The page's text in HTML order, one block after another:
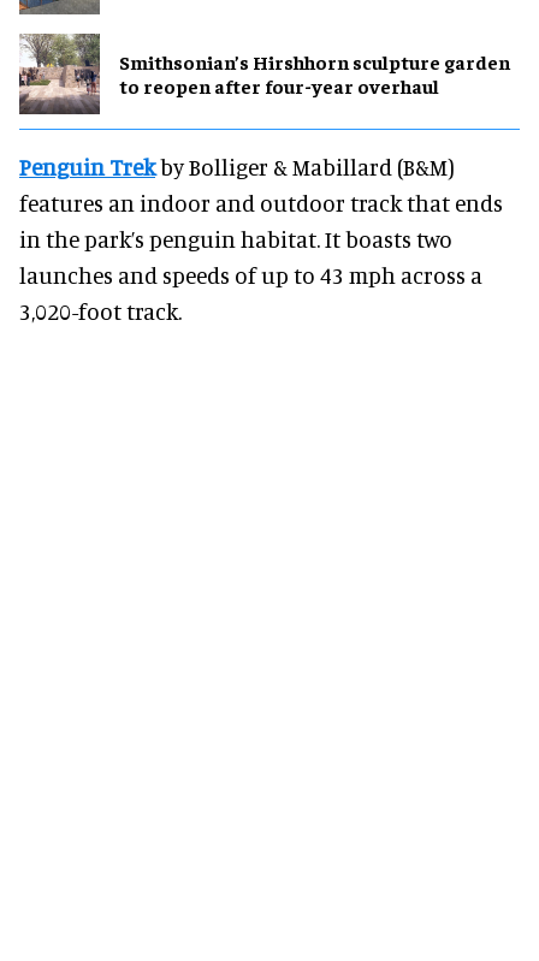
Smithsonian’s Hirshhorn sculpture garden
to reopen after four-year overhaul
Penguin Trekby Bolliger & Mabillard (B&M)
features an indoor and outdoor track that ends
in the park’s penguin habitat. It boasts two
launches and speeds of up to 43 mph across a
3,020-foot track.